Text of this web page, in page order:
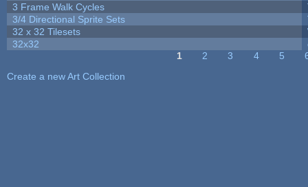
3 Frame Walk Cycles
3/4 Directional Sprite Sets
32 x 32 Tilesets
32x32
1 2 3 4 5
Create a new Art Collection